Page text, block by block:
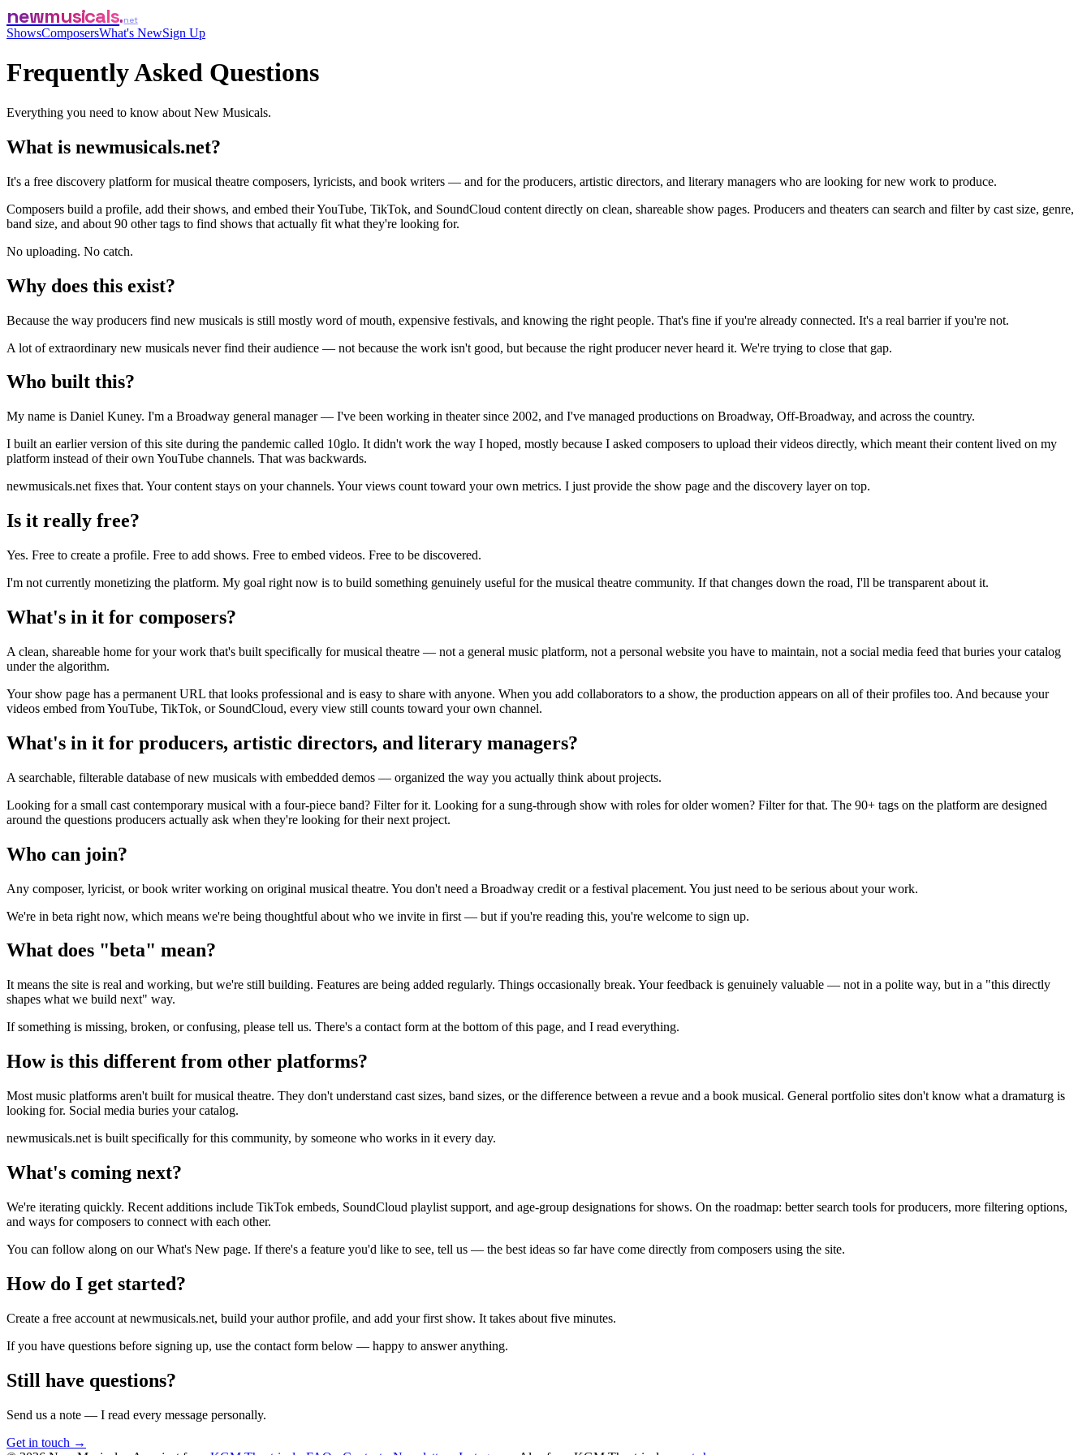
newmusicals net
ShowsComposersWhat's NewSign Up
Frequently Asked Questions
Everything you need to know about New Musicals.
What is newmusicals.net?
It's a free discovery platform for musical theatre composers, lyricists, and book writers — and for the producers, artistic directors, and literary managers who are looking for new work to produce.
Composers build a profile, add their shows, and embed their YouTube, TikTok, and SoundCloud content directly on clean, shareable show pages. Producers and theaters can search and filter by cast size, genre,
band size, and about 90 other tags to find shows that actually fit what they're looking for.
No uploading. No catch.
Why does this exist?
Because the way producers find new musicals is still mostly word of mouth, expensive festivals, and knowing the right people. That's fine if you're already connected. It's a real barrier if you're not.
A lot of extraordinary new musicals never find their audience — not because the work isn't good, but because the right producer never heard it. We're trying to close that gap.
Who built this?
My name is Daniel Kuney. I'm a Broadway general manager — I've been working in theater since 2002, and I've managed productions on Broadway, Off-Broadway, and across the country.
I built an earlier version of this site during the pandemic called 10glo. It didn't work the way I hoped, mostly because I asked composers to upload their videos directly, which meant their content lived on my
platform instead of their own YouTube channels. That was backwards.
newmusicals.net fixes that. Your content stays on your channels. Your views count toward your own metrics. I just provide the show page and the discovery layer on top.
Is it really free?
Yes. Free to create a profile. Free to add shows. Free to embed videos. Free to be discovered.
I'm not currently monetizing the platform. My goal right now is to build something genuinely useful for the musical theatre community. If that changes down the road, I'll be transparent about it.
What's in it for composers?
A clean, shareable home for your work that's built specifically for musical theatre — not a general music platform, not a personal website you have to maintain, not a social media feed that buries your catalog
under the algorithm.
Your show page has a permanent URL that looks professional and is easy to share with anyone. When you add collaborators to a show, the production appears on all of their profiles too. And because your
videos embed from YouTube, TikTok, or SoundCloud, every view still counts toward your own channel.
What's in it for producers, artistic directors, and literary managers?
A searchable, filterable database of new musicals with embedded demos — organized the way you actually think about projects.
Looking for a small cast contemporary musical with a four-piece band? Filter for it. Looking for a sung-through show with roles for older women? Filter for that. The 90+ tags on the platform are designed
around the questions producers actually ask when they're looking for their next project.
Who can join?
Any composer, lyricist, or book writer working on original musical theatre. You don't need a Broadway credit or a festival placement. You just need to be serious about your work.
We're in beta right now, which means we're being thoughtful about who we invite in first — but if you're reading this, you're welcome to sign up.
What does "beta" mean?
It means the site is real and working, but we're still building. Features are being added regularly. Things occasionally break. Your feedback is genuinely valuable — not in a polite way, but in a "this directly
shapes what we build next" way.
If something is missing, broken, or confusing, please tell us. There's a contact form at the bottom of this page, and I read everything.
How is this different from other platforms?
Most music platforms aren't built for musical theatre. They don't understand cast sizes, band sizes, or the difference between a revue and a book musical. General portfolio sites don't know what a dramaturg is
looking for. Social media buries your catalog.
newmusicals.net is built specifically for this community, by someone who works in it every day.
What's coming next?
We're iterating quickly. Recent additions include TikTok embeds, SoundCloud playlist support, and age-group designations for shows. On the roadmap: better search tools for producers, more filtering options,
and ways for composers to connect with each other.
You can follow along on our What's New page. If there's a feature you'd like to see, tell us — the best ideas so far have come directly from composers using the site.
How do I get started?
Create a free account at newmusicals.net, build your author profile, and add your first show. It takes about five minutes.
If you have questions before signing up, use the contact form below — happy to answer anything.
Still have questions?
Send us a note — I read every message personally.
Get in touch →